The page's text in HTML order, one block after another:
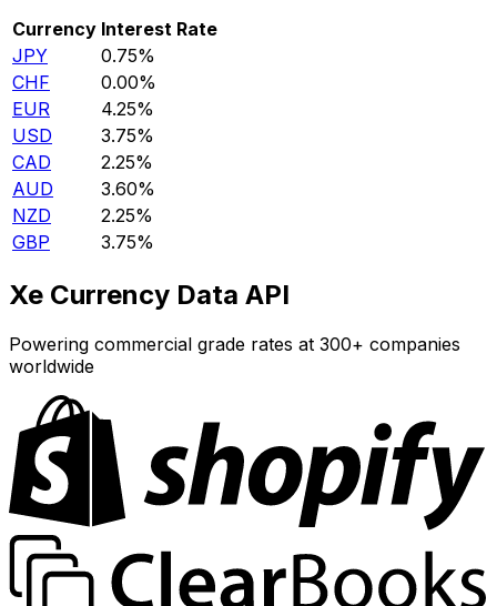
Currency Interest Rate
JPY
0.75%
CHF
0.00%
EUR
4.25%
USD
3.75%
CAD
2.25%
AUD
3.60%
NZD
2.25%
GBP
3.75%
Xe Currency Data API
Powering commercial grade rates at 300+ companies
worldwide